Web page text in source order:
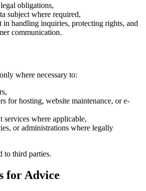
obligations,
subject where required,
in handling inquiries, protecting rights, and
communication.
where necessary to:
for hosting, website maintenance, or e-
services where applicable,
or administrations where legally
to third parties.
for Advice